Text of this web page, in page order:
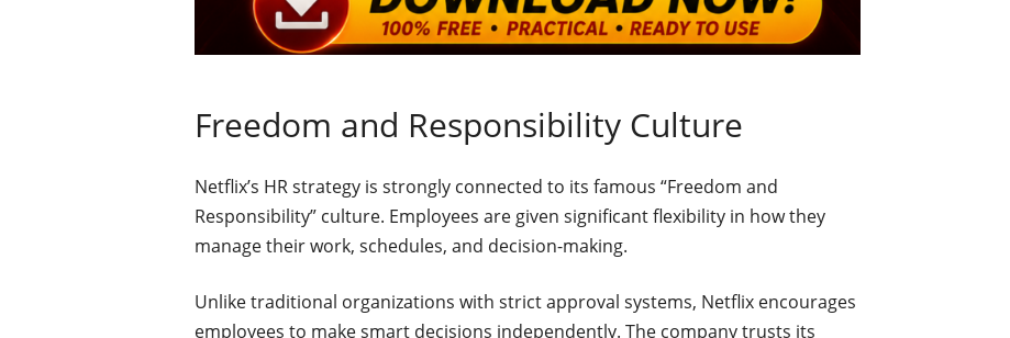
Freedom and Responsibility Culture
Netflix’s HR strategy is strongly connected to its famous “Freedom and
Responsibility” culture. Employees are given significant flexibility in how they
manage their work, schedules, and decision-making.
Unlike traditional organizations with strict approval systems, Netflix encourages
employees to make smart decisions independently. The company trusts its